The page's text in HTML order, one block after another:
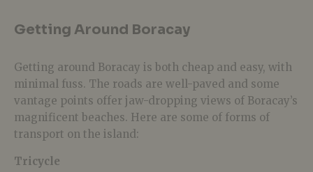
Getting Around Boracay
Getting around Boracay is both cheap and easy, with
minimal fuss. The roads are well-paved and some
vantage points offer jaw-dropping views of Boracay’s
magnificent beaches. Here are some of forms of
transport on the island:
Tricycle